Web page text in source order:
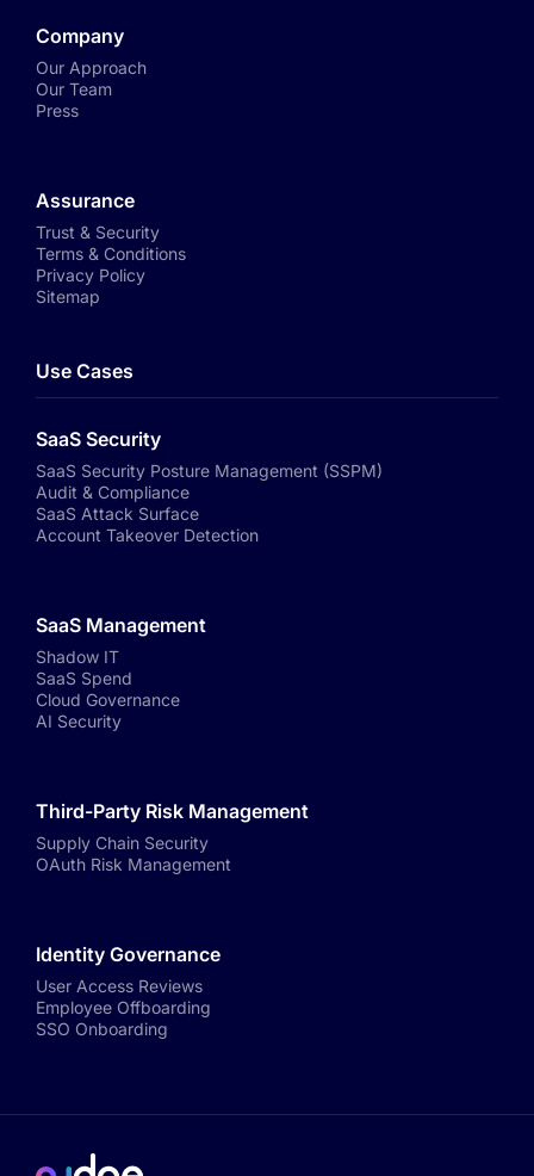
Company
Our Approach
Our Team
Press
Assurance
Trust & Security
Terms & Conditions
Privacy Policy
Sitemap
Use Cases
SaaS Security
SaaS Security Posture Management (SSPM)
Audit & Compliance
SaaS Attack Surface
Account Takeover Detection
SaaS Management
Shadow IT
SaaS Spend
Cloud Governance
AI Security
Third-Party Risk Management
Supply Chain Security
OAuth Risk Management
Identity Governance
User Access Reviews
Employee Offboarding
SSO Onboarding